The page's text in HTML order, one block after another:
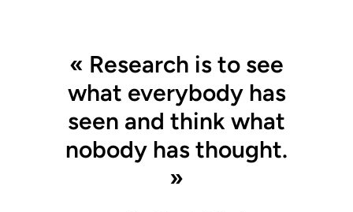
« Research is to see
what everybody has
seen and think what
nobody has thought.
»